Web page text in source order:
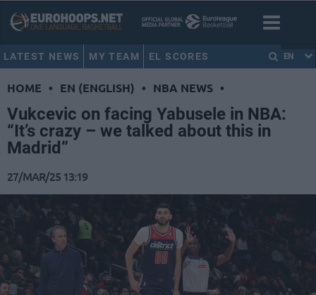
LATEST NEWS MY TEAM EL SCORES EN
HOME • EN (ENGLISH) • NBA NEWS •
Vukcevic on facing Yabusele in NBA:
“It’s crazy – we talked about this in
Madrid”
27/MAR/25 13:19